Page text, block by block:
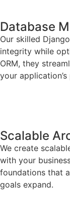
Database
Our skilled
integrity while
ORM, they
your
Scalable
We create
with your
foundations that
goals expand.